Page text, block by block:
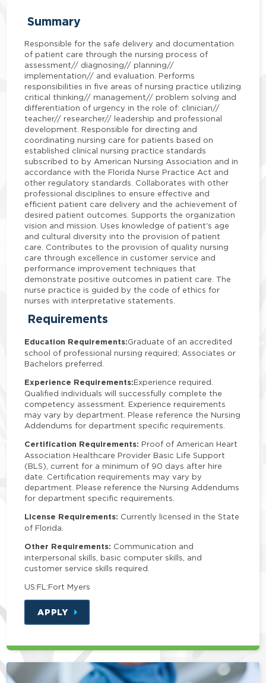
Summary
Responsible for the safe delivery and documentation
of patient care through the nursing process of
assessment// diagnosing// planning//
implementation// and evaluation. Performs
responsibilities in five areas of nursing practice utilizing
critical thinking// management// problem solving and
differentiation of urgency in the role of: clinician//
teacher// researcher// leadership and professional
development. Responsible for directing and
coordinating nursing care for patients based on
established clinical nursing practice standards
subscribed to by American Nursing Association and in
accordance with the Florida Nurse Practice Act and
other regulatory standards. Collaborates with other
professional disciplines to ensure effective and
efficient patient care delivery and the achievement of
desired patient outcomes. Supports the organization
vision and mission. Uses knowledge of patient's age
and cultural diversity into the provision of patient
care. Contributes to the provision of quality nursing
care through excellence in customer service and
performance improvement techniques that
demonstrate positive outcomes in patient care. The
nurse practice is guided by the code of ethics for
nurses with interpretative statements.
Requirements
Education Requirements:Graduate of an accredited
school of professional nursing required; Associates or
Bachelors preferred.
Experience Requirements:Experience required.
Qualified individuals will successfully complete the
competency assessment. Experience requirements
may vary by department. Please reference the Nursing
Addendums for department specific requirements.
Certification Requirements: Proof of American Heart
Association Healthcare Provider Basic Life Support
(BLS), current for a minimum of 90 days after hire
date. Certification requirements may vary by
department. Please reference the Nursing Addendums
for department specific requirements.
License Requirements: Currently licensed in the State
of Florida.
Other Requirements: Communication and
interpersonal skills, basic computer skills, and
customer service skills required.
US:FL:Fort Myers
APPLY